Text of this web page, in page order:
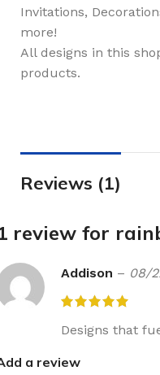
Invitations,
more!
All designs in this
products.
Reviews (1)
review for
Addison – 08/
Designs that
a review